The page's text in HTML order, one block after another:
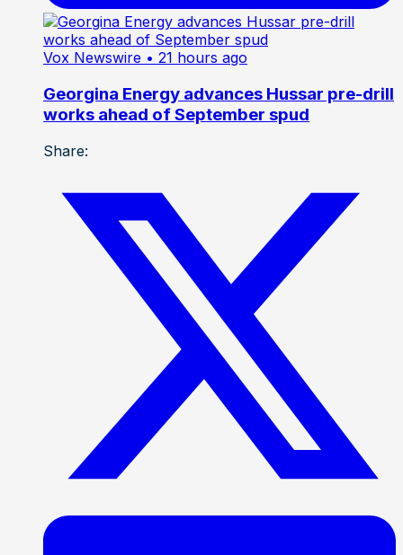
Vox Newswire • 21 hours ago
Georgina Energy advances Hussar pre-drill
works ahead of September spud
Share: